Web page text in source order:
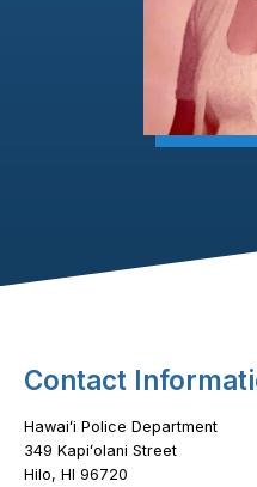
Footer Content
Contact
Hawaiʻi Police Department
349 Kapiʻolani Street
Hilo, HI 96720